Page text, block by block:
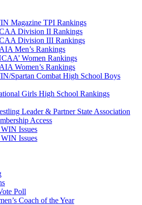
Magazine TPI Rankings
Division II Rankings
Division III Rankings
Men’s Rankings
Women Rankings
Women’s Rankings
Spartan Combat High School Boys
Girls High School Rankings
Leader & Partner State Association
Access
Issues
Issues
Poll
Coach of the Year